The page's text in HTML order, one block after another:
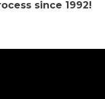
since 1992!